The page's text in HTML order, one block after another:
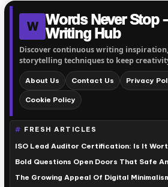
W Words Never Stop
Writing Hub
Discover continuous writing
storytelling techniques to keep
About Us Contact Us Privacy
Cookie Policy
FRESH ARTICLES
ISO Lead Auditor Certification: Is It
Bold Questions Open Doors That Safe
The Growing Appeal Of Digital